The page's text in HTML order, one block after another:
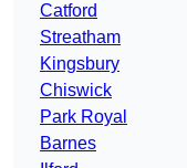
Catford
Streatham
Kingsbury
Chiswick
Park Royal
Barnes